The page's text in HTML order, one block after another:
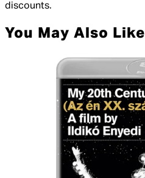
discounts.
You May Also Like